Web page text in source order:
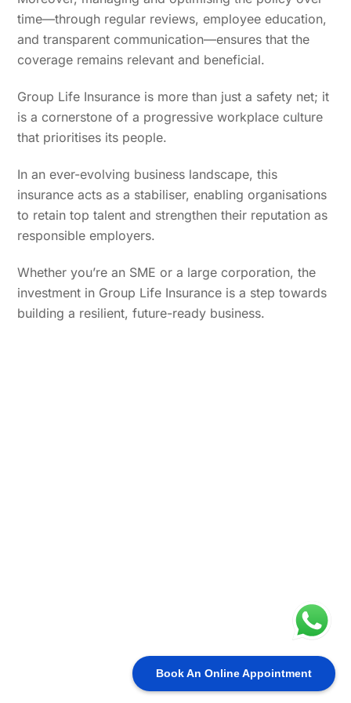
Book An Online Appointment
time—through regular reviews, employee education,
and transparent communication—ensures that the
coverage remains relevant and beneficial.
Group Life Insurance is more than just a safety net; it
is a cornerstone of a progressive workplace culture
that prioritises its people.
In an ever-evolving business landscape, this
insurance acts as a stabiliser, enabling organisations
to retain top talent and strengthen their reputation as
responsible employers.
Whether you’re an SME or a large corporation, the
investment in Group Life Insurance is a step towards
building a resilient, future-ready business.